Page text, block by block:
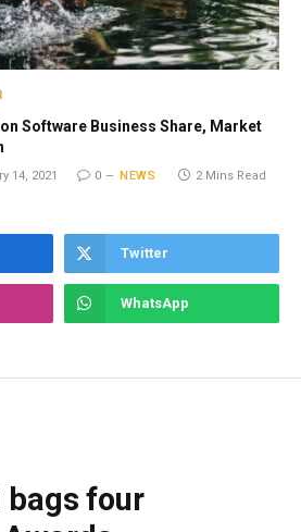
Software Business Share, Market
14, 2021 0 NEWS 2 Mins Read
Twitter
WhatsApp
bags four